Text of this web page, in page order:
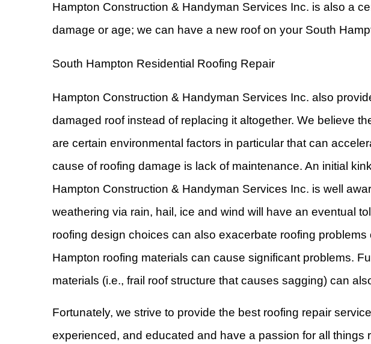
Hampton Construction & Handyman Services Inc. is also a
damage or age; we can have a new roof on your South
South Hampton Residential Roofing Repair
Hampton Construction & Handyman Services Inc. also
damaged roof instead of replacing it altogether. We believe
are certain environmental factors in particular that can
cause of roofing damage is lack of maintenance. An initial
Hampton Construction & Handyman Services Inc. is well
weathering via rain, hail, ice and wind will have an eventual
roofing design choices can also exacerbate roofing
Hampton roofing materials can cause significant problems.
materials (i.e., frail roof structure that causes sagging) can
Fortunately, we strive to provide the best roofing repair
experienced, and educated and have a passion for all